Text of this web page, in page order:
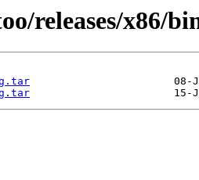
releases/x86/